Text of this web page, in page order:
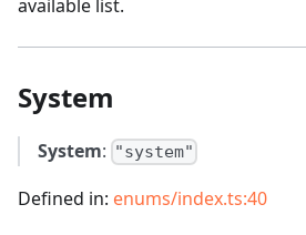
available list.
System
System: "system"
Defined in: enums/index.ts:40